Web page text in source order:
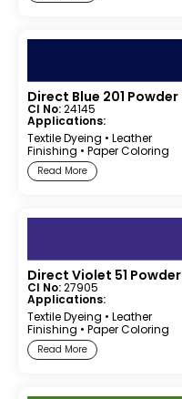
Direct Blue 201 Powder
CI No:24145
Applications:
Textile Dyeing • Leather
Finishing • Paper Coloring
Read More
Direct Violet 51 Powder
CI No:27905
Applications:
Textile Dyeing • Leather
Finishing • Paper Coloring
Read More